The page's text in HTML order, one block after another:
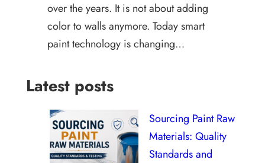
over the years. It is not about adding
color to walls anymore. Today smart
paint technology is changing…
Latest posts
Sourcing Paint Raw
Materials: Quality
Standards and